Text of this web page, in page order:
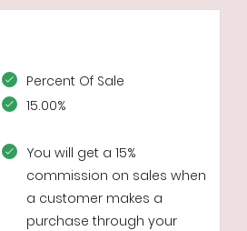
Percent Of Sale
15.00%
You will get a 15%
commission on sales when
a customer makes a
purchase through your